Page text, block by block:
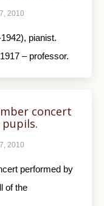
2010
pianist.
– professor.
concert
pupils.
2010
performed by
of the